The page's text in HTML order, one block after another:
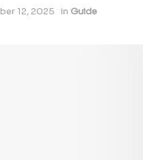
12, 2025 in Guide